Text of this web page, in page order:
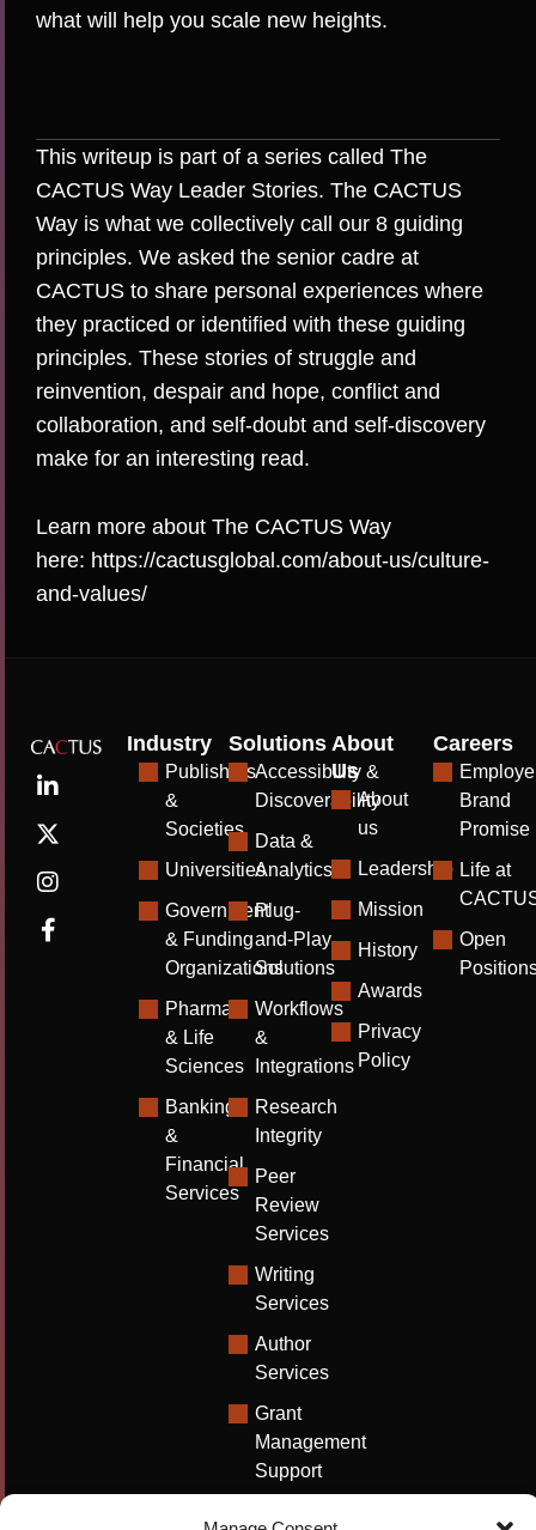
what will help you scale new heights.
This writeup is part of a series called The
CACTUS Way Leader Stories. The CACTUS
Way is what we collectively call our 8 guiding
principles. We asked the senior cadre at
CACTUS to share personal experiences where
they practiced or identified with these guiding
principles. These stories of struggle and
reinvention, despair and hope, conflict and
collaboration, and self-doubt and self-discovery
make for an interesting read.
Learn more about The CACTUS Way
here: https://cactusglobal.com/about-us/culture-
and-values/
Industry
Publishers
&
Societies
Universities
Government
& Funding
Organizations
Pharma
& Life
Sciences
Banking
&
Financial
Services
Solutions
Accessibility &
Discoverability
Data &
Analytics
Plug-
and-Play
Solutions
Workflows
&
Integrations
Research
Integrity
Peer
Review
Services
Writing
Services
Author
Services
Grant
Management
Support
About
Us
About
us
Leadership
Mission
History
Awards
Privacy
Policy
Careers
Brand
Promise
Life at
Open